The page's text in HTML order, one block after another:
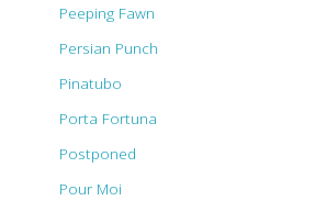
Peeping Fawn
Persian Punch
Pinatubo
Porta Fortuna
Postponed
Pour Moi